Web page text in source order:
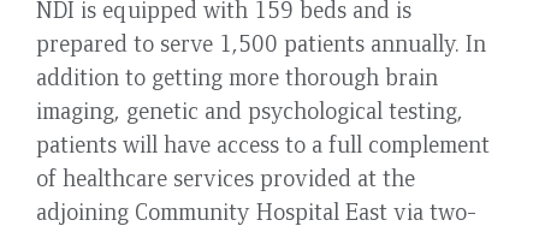
NDI is equipped with 159 beds and is
prepared to serve 1,500 patients annually. In
addition to getting more thorough brain
imaging, genetic and psychological testing,
patients will have access to a full complement
of healthcare services provided at the
adjoining Community Hospital East via two-